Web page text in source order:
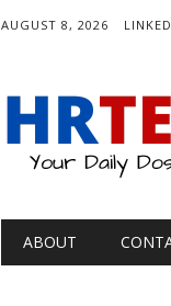
AUGUST 8, 2026
Main
ABOUT